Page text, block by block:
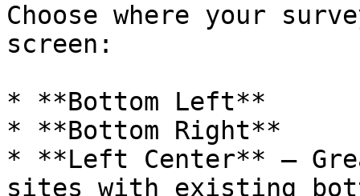
Choose where your
screen:
* **Bottom Left**
* **Bottom Right**
* **Left Center** —
sites with existing